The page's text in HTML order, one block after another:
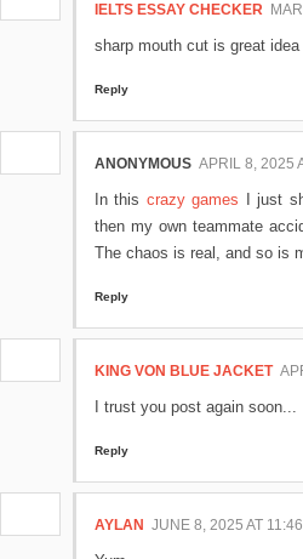
IELTS ESSAY CHECKER
sharp mouth cut is great idea
Reply
ANONYMOUS APRIL 8, 2025
In this crazy games I just
then my own teammate
The chaos is real, and so is
Reply
KING VON BLUE JACKET
I trust you post again soon...
Reply
AYLAN JUNE 8, 2025 AT 11:46